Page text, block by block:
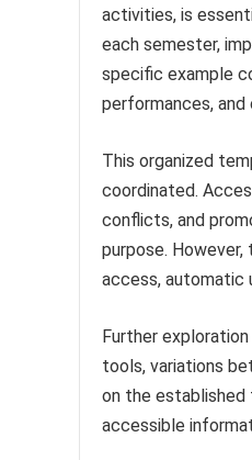
activities, is
each semester,
specific example
performances,
This organized
coordinated.
conflicts, and
purpose.
access, automatic
Further
tools, variations
on the established
accessible